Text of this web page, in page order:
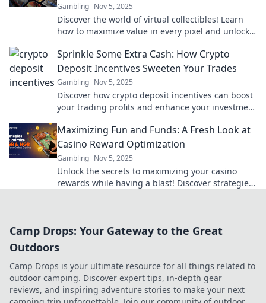
Gambling Nov 5, 2025
Discover the world of virtual collectibles! Learn
how to maximize value in every pixel and unlock
Sprinkle Some Extra Cash: How Crypto
Deposit Incentives Sweeten Your Trades
Gambling Nov 5, 2025
Discover how crypto deposit incentives can boost
your trading profits and enhance your investment
Maximizing Fun and Funds: A Fresh Look at
Casino Reward Optimization
Gambling Nov 5, 2025
Unlock the secrets to maximizing your casino
rewards while having a blast! Discover strategies
Camp Drops: Your Gateway to the Great
Outdoors
Camp Drops is your ultimate resource for all things related to
outdoor camping. Discover expert tips, in-depth gear
reviews, and inspiring adventure stories to make your next